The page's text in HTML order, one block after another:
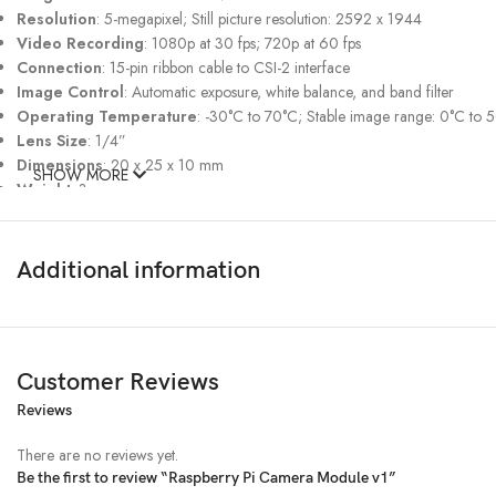
Resolution: 5-megapixel; Still picture resolution: 2592 x 1944
Video Recording: 1080p at 30 fps; 720p at 60 fps
Connection: 15-pin ribbon cable to CSI-2 interface
Image Control: Automatic exposure, white balance, and band filter
Operating Temperature: -30°C to 70°C; Stable image range: 0°C to
Lens Size: 1/4”
Dimensions: 20 x 25 x 10 mm
Weight : 3g
SHOW MORE
Additional information
Customer Reviews
Reviews
There are no reviews yet.
Be the first to review “Raspberry Pi Camera Module v1”